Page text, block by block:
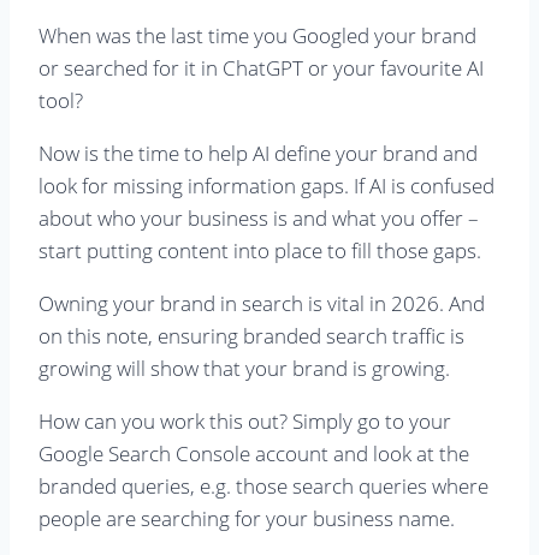
When was the last time you Googled your brand
or searched for it in ChatGPT or your favourite AI
tool?
Now is the time to help AI define your brand and
look for missing information gaps. If AI is confused
about who your business is and what you offer –
start putting content into place to fill those gaps.
Owning your brand in search is vital in 2026. And
on this note, ensuring branded search traffic is
growing will show that your brand is growing.
How can you work this out? Simply go to your
Google Search Console account and look at the
branded queries, e.g. those search queries where
people are searching for your business name.